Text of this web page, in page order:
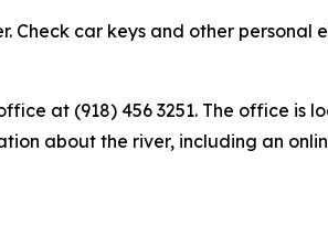
Check car keys and other
at (918) 456 3251. The office is
about the river, including an